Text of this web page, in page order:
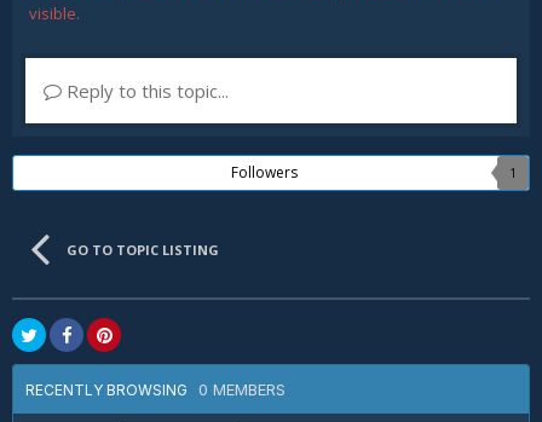
visible.
Reply to this topic...
Followers 1
GO TO TOPIC LISTING
RECENTLY BROWSING 0 MEMBERS